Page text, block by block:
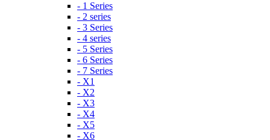
- 1 Series
- 2 series
- 3 Series
- 4 series
- 5 Series
- 6 Series
- 7 Series
- X1
- X2
- X3
- X4
- X5
- X6